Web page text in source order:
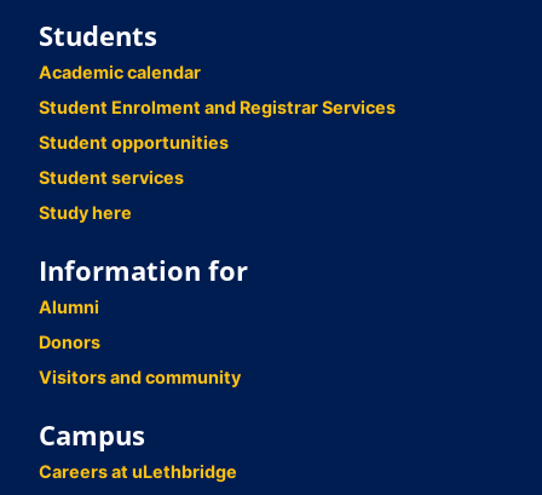
Students
Academic calendar
Student Enrolment and Registrar Services
Student opportunities
Student services
Study here
Information for
Alumni
Donors
Visitors and community
Campus
Careers at uLethbridge